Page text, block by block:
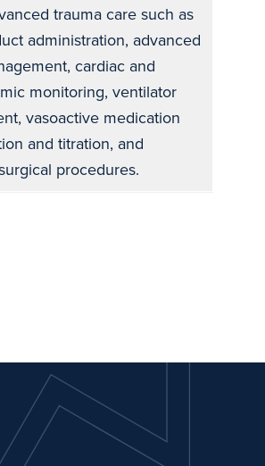
trauma care such as
administration, advanced
cardiac and
monitoring, ventilator
vasoactive medication
and titration, and
procedures.